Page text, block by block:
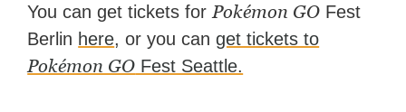
You can get tickets for Pokémon GO Fest
Berlin here, or you canget tickets to
Pokémon GO Fest Seattle.